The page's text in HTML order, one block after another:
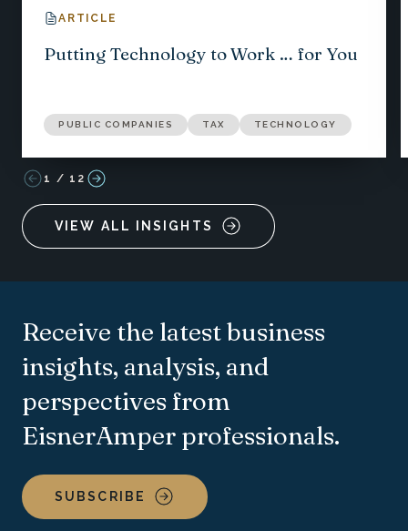
ARTICLE
Putting Technology to Work … for You
PUBLIC COMPANIES TAX TECHNOLOGY
1 / 12
VIEW ALL INSIGHTS
Receive the latest business
insights, analysis, and
perspectives from
EisnerAmper professionals.
SUBSCRIBE